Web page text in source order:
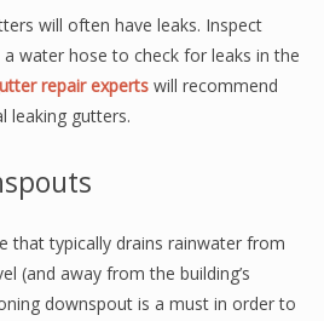
will often have leaks. Inspect
water hose to check for leaks in the
repair experts will recommend
leaking gutters.
that typically drains rainwater from
(and away from the building’s
downspout is a must in order to